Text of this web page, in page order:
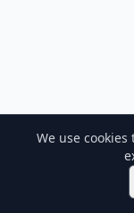
We use